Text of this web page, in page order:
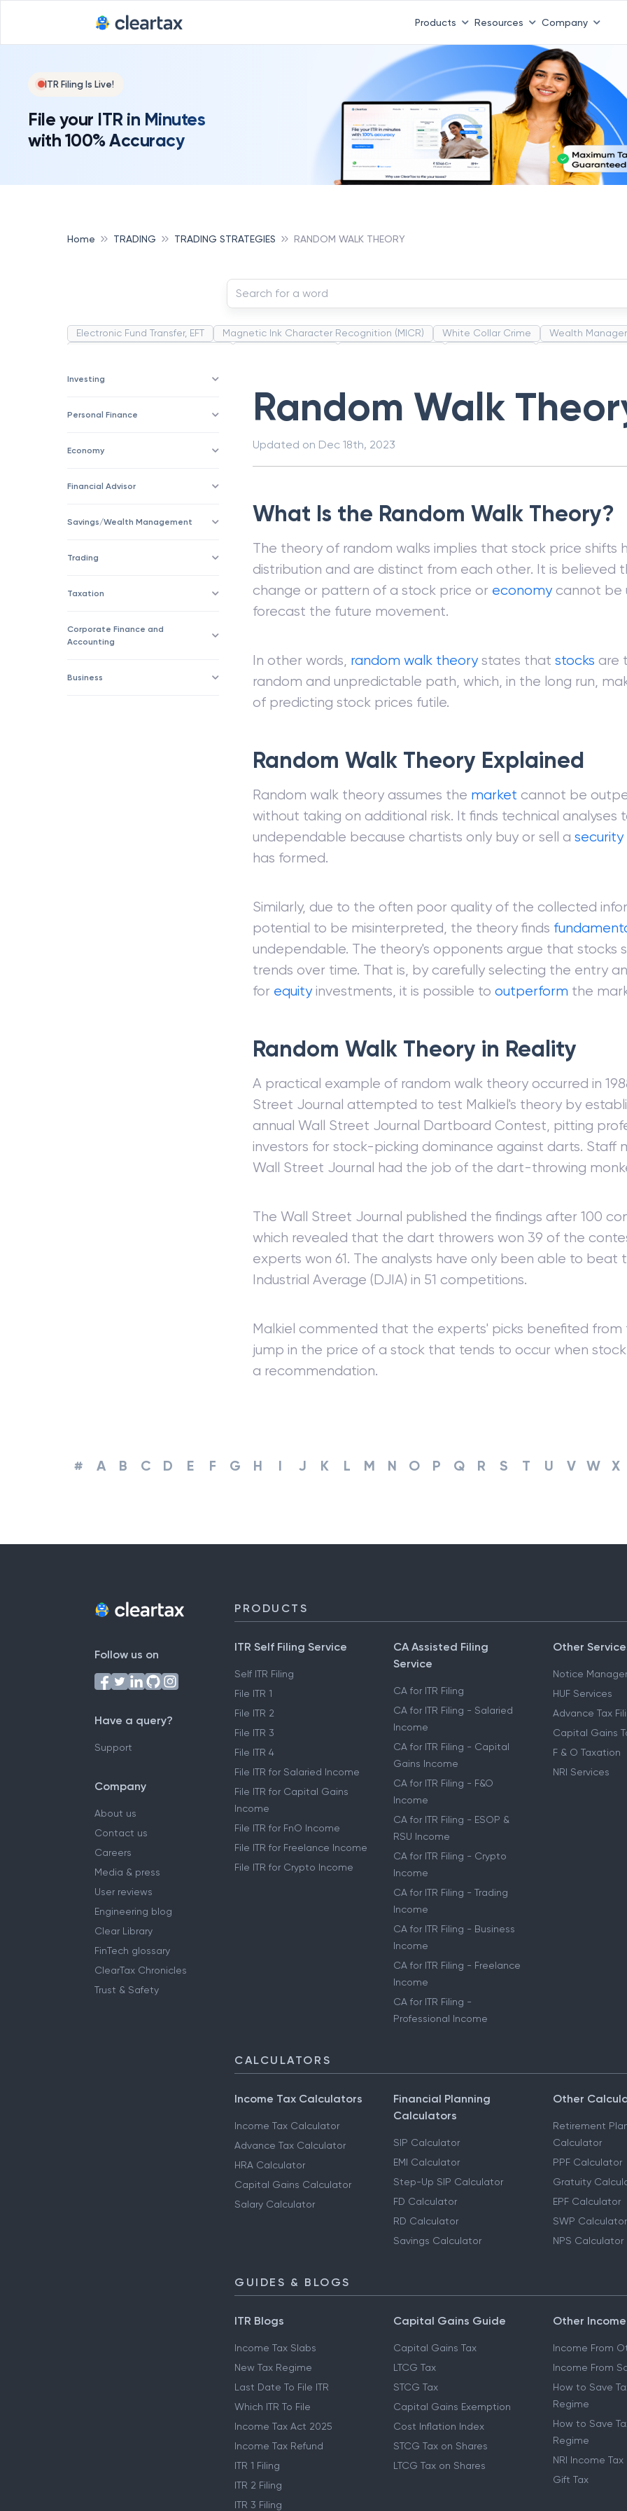
Products Resources Company
ITR Filing Is Live!
File your ITR in Minutes
with 100% Accuracy
Home TRADING TRADING STRATEGIES RANDOM WALK THEORY
Electronic Fund Transfer, EFT Magnetic Ink Character Recognition (MICR) White Collar Crime Wealth
Investing
Personal Finance
Economy
Financial Advisor
Savings/Wealth Management
Trading
Taxation
Corporate Finance and
Accounting
Business
Random Walk
Updated on Dec 18th, 2023
What Is the Random Walk Theory?
The theory of random walks implies that stock price shifts
distribution and are distinct from each other. It is believed
change or pattern of a stock price or economycannot be
forecast the future movement.
In other words, random walk theorystates that stocks are
random and unpredictable path, which, in the long run,
of predicting stock prices futile.
Random Walk Theory Explained
Random walk theory assumes the market cannot be
without taking on additional risk. It finds technical analyses
undependable because chartists only buy or sell a security
has formed.
Similarly, due to the often poor quality of the collected
potential to be misinterpreted, the theory finds
undependable. The theory's opponents argue that stocks
trends over time. That is, by carefully selecting the entry
for equityinvestments, it is possible to outperform the
Random Walk Theory in Reality
A practical example of random walk theory occurred in
Street Journal attempted to test Malkiel's theory by
annual Wall Street Journal Dartboard Contest, pitting
investors for stock-picking dominance against darts. Staff
Wall Street Journal had the job of the dart-throwing
The Wall Street Journal published the findings after 100
which revealed that the dart throwers won 39 of the
experts won 61. The analysts have only been able to beat
Industrial Average (DJIA) in 51 competitions.
Malkiel commented that the experts' picks benefited from
jump in the price of a stock that tends to occur when
a recommendation.
# A B C D E F G H I J K L M N O P Q R S T U V W X
Follow us on
Have a query?
Support
Company
About us
Contact us
Careers
Media & press
User reviews
Engineering blog
Clear Library
FinTech glossary
ClearTax Chronicles
Trust & Safety
PRODUCTS
ITR Self Filing Service
Self ITR Filing
File ITR 1
File ITR 2
File ITR 3
File ITR 4
File ITR for Salaried Income
File ITR for Capital Gains
Income
File ITR for FnO Income
File ITR for Freelance Income
File ITR for Crypto Income
CA Assisted Filing
Service
CA for ITR Filing
CA for ITR Filing - Salaried
Income
CA for ITR Filing - Capital
Gains Income
CA for ITR Filing - F&O
Income
CA for ITR Filing - ESOP &
RSU Income
CA for ITR Filing - Crypto
Income
CA for ITR Filing - Trading
Income
CA for ITR Filing - Business
Income
CA for ITR Filing - Freelance
Income
CA for ITR Filing -
Professional Income
Other
Notice
HUF Services
Advance Tax
Capital Gains
F & O Taxation
NRI Services
CALCULATORS
Income Tax Calculators
Income Tax Calculator
Advance Tax Calculator
HRA Calculator
Capital Gains Calculator
Salary Calculator
Financial Planning
Calculators
SIP Calculator
EMI Calculator
Step-Up SIP Calculator
FD Calculator
RD Calculator
Savings Calculator
Other
Retirement
Calculator
PPF Calculator
Gratuity
EPF Calculator
SWP Calculator
NPS Calculator
GUIDES & BLOGS
ITR Blogs
Income Tax Slabs
New Tax Regime
Last Date To File ITR
Which ITR To File
Income Tax Act 2025
Income Tax Refund
ITR 1 Filing
ITR 2 Filing
ITR 3 Filing
Capital Gains Guide
Capital Gains Tax
LTCG Tax
STCG Tax
Capital Gains Exemption
Cost Inflation Index
STCG Tax on Shares
LTCG Tax on Shares
Other
Income From
Income From
How to Save
Regime
How to Save
Regime
NRI Income Tax
Gift Tax